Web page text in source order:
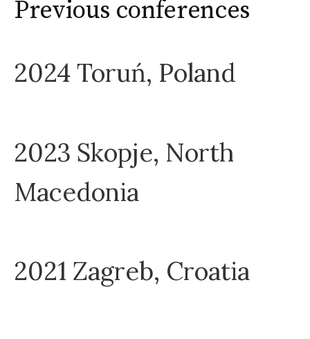
Previous conferences
2024 Toruń, Poland
2023 Skopje, North
Macedonia
2021 Zagreb, Croatia